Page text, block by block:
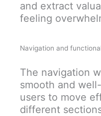
and extract
feeling
Navigation and
The navigation
smooth and
users to move
different